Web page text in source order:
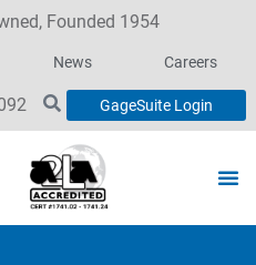
Founded 1954
News Careers
GageSuite Login